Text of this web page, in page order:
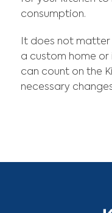
consumption.
It does not
a custom home or
can count on the
necessary